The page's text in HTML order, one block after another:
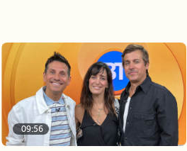
09:56